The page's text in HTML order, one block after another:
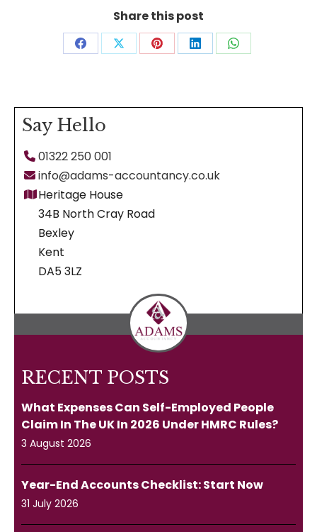
Share this post
Share Share Share Share Share
Say Hello
01322 250 001
info@adams-accountancy.co.uk
Heritage House
34B North Cray Road
Bexley
Kent
DA5 3LZ
RECENT POSTS
What Expenses Can Self-Employed People
Claim In The UK In 2026 Under HMRC Rules?
3 August 2026
Year-End Accounts Checklist: Start Now
31 July 2026